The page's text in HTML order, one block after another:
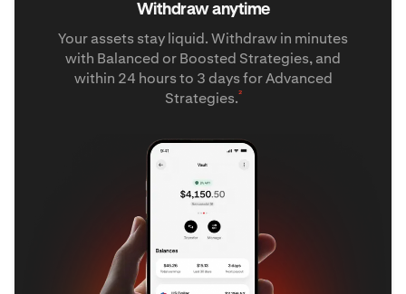
Withdraw anytime
Your assets stay liquid. Withdraw in minutes
with Balanced or Boosted Strategies, and
within 24 hours to 3 days for Advanced
Strategies.²